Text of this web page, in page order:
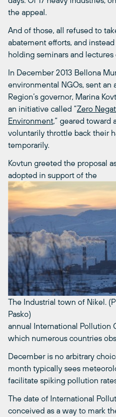
the appeal.
And of those, all refused to
abatement efforts, and
holding seminars and
In December 2013 Bellona
environmental NGOs, sent an
Region’s governor, Marina
an initiative called “Zero
Environment,” geared toward
voluntarily throttle back their
temporarily.
Kovtun greeted the proposal
adopted in support of the
The Industrial town of Nikel.
Pasko)
annual International Pollution
which numerous countries
December is no arbitrary
month typically sees
facilitate spiking pollution
The date of International
conceived as a way to mark